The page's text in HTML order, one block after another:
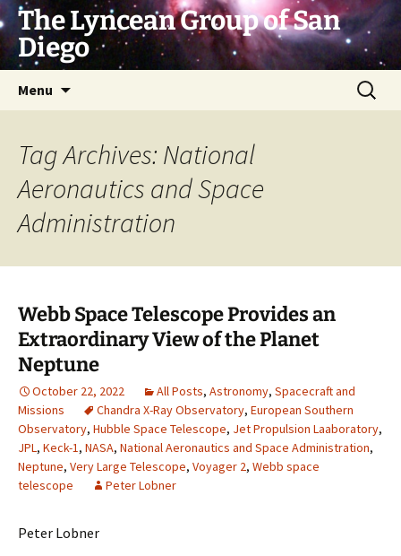
Skip
to
content
The Lyncean Group of San
Diego
Menu
Search
for:
Tag Archives: National
Aeronautics and Space
Administration
Webb Space Telescope Provides an
Extraordinary View of the Planet
Neptune
October 22, 2022 All Posts, Astronomy, Spacecraft and
Missions
Chandra X-Ray Observatory, European Southern
Observatory, Hubble Space Telescope, Jet Propulsion Laaboratory,
JPL, Keck-1, NASA, National Aeronautics and Space Administration,
Neptune, Very Large Telescope, Voyager 2, Webb space
telescope
Peter Lobner
Peter Lobner